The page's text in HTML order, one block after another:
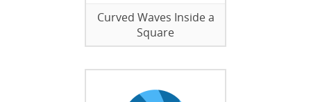
Curved Waves Inside a
Square